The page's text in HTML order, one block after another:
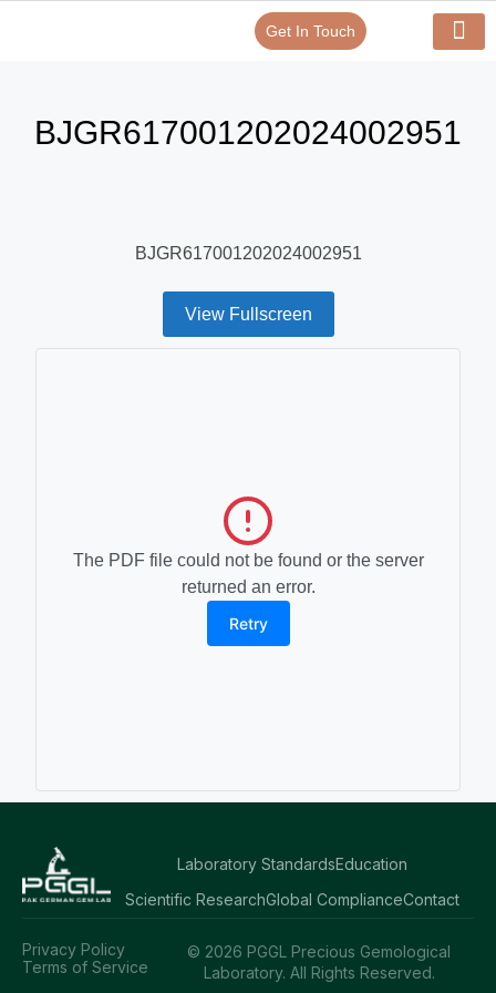
Get In Touch
BJGR617001202024002951
BJGR617001202024002951
View Fullscreen
The PDF file could not be found or the server
returned an error.
Retry
Laboratory StandardsEducation
Scientific ResearchGlobal ComplianceContact
© 2026 PGGL Precious Gemological
Laboratory. All Rights Reserved.
Privacy Policy
Terms of Service